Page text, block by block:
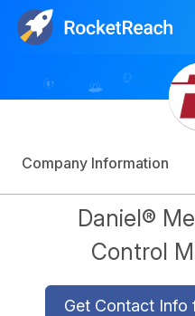
Sign Up
Company Information
Daniel®
Control
Get Contact Info